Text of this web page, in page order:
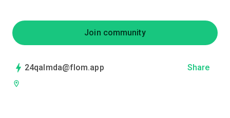
Join community
24qalmda@flom.app Share